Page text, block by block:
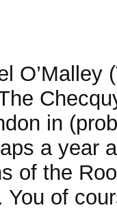
in
a year
of the
You of